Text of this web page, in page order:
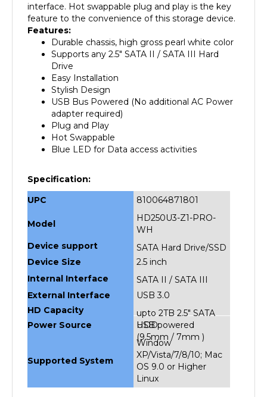
feature to the convenience of this storage device.
Features:
Durable chassis, high gross pearl white color
Supports any 2.5" SATA II / SATA III Hard
Drive
Easy Installation
Stylish Design
USB Bus Powered (No additional AC Power
adapter required)
Plug and Play
Hot Swappable
Blue LED for Data access activities
UPC
HD250U3-Z1-PRO-
WH
SATA Hard Drive/SSD
Device Size
2.5 inch
Internal Interface
SATA II / SATA III
External Interface
USB 3.0
HD Capacity
upto 2TB 2.5" SATA
HDD
(9.5mm / 7mm )
Power Source USB powered
Window
XP/Vista/7/8/10; Mac
OS 9.0 or Higher
Linux